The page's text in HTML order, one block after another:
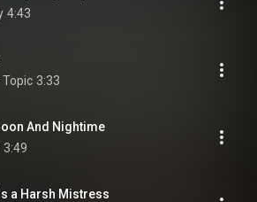
4:43
Topic 3:33
And Nightime
3:49
a Harsh Mistress